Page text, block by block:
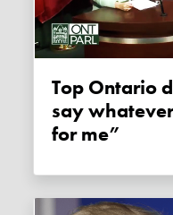
Top Ontario doctors say “I just
say
for me”